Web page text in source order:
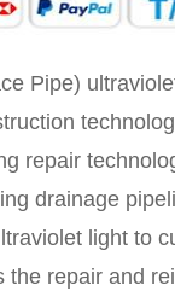
Pipe)
repair
drainage
light to
the repair and